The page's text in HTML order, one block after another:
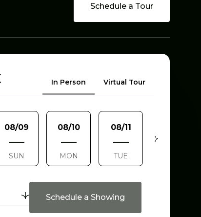
Schedule a Tour
In Person Virtual Tour
08/09
SUN
08/10
MON
08/11
TUE
Schedule a Showing